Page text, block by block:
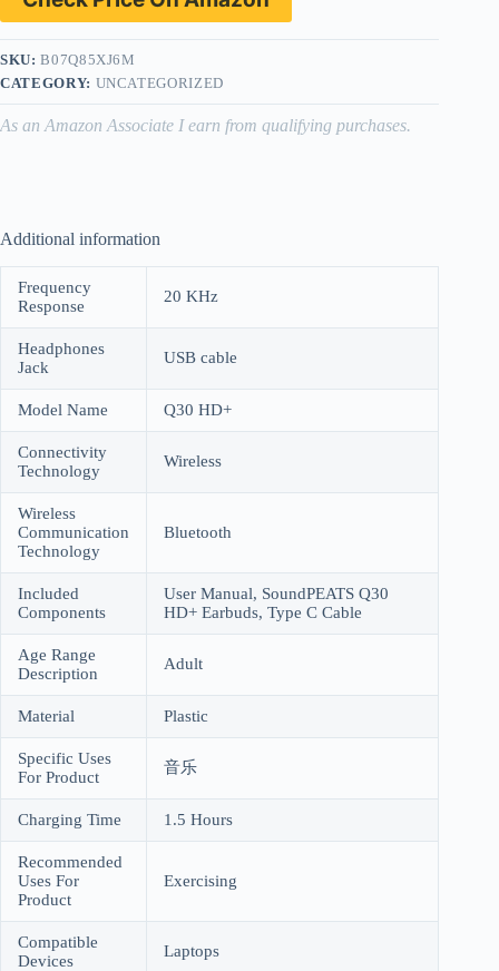
SKU:B07Q85XJ6M
CATEGORY: UNCATEGORIZED
As an Amazon Associate I earn from qualifying purchases.
Additional information
Frequency
Response
20 KHz
Headphones
Jack
USB cable
Model Name Q30 HD+
Connectivity
Technology
Wireless
Wireless
Communication
Technology
Bluetooth
Included
Components
User Manual, SoundPEATS Q30
HD+ Earbuds, Type C Cable
Age Range
Description
Adult
Material Plastic
Specific Uses
For Product
音乐
Charging Time 1.5 Hours
Recommended
Uses For
Product
Exercising
Compatible
Devices
Laptops